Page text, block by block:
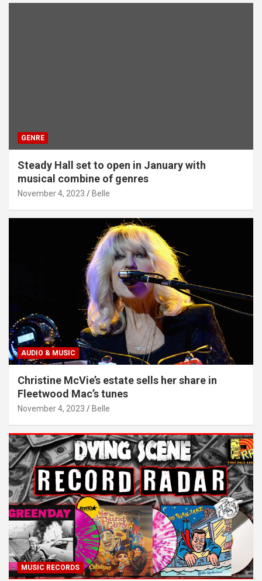
GENRE
Steady Hall set to open in January with
musical combine of genres
November 4, 2023 Belle
AUDIO & MUSIC
Christine McVie’s estate sells her share in
Fleetwood Mac’s tunes
November 4, 2023 Belle
MUSIC RECORDS